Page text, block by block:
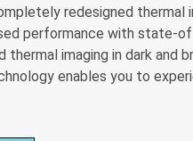
redesigned thermal
performance with state-
thermal imaging in dark and
enables you to